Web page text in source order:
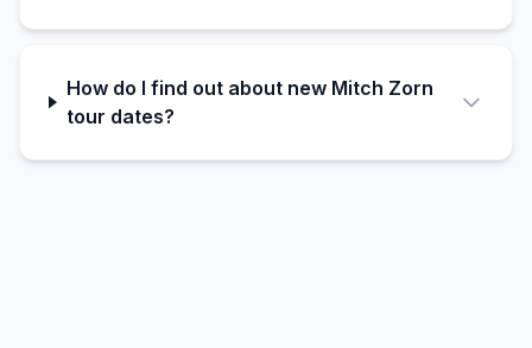
How do I find out about new Mitch Zorn
tour dates?